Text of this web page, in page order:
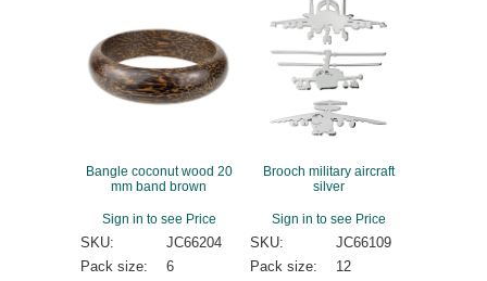
Bangle coconut wood 20
mm band brown
Sign in to see Price
SKU:
JC66204
Pack size:
6
Brooch military aircraft
silver
Sign in to see Price
SKU:
JC66109
Pack size:
12